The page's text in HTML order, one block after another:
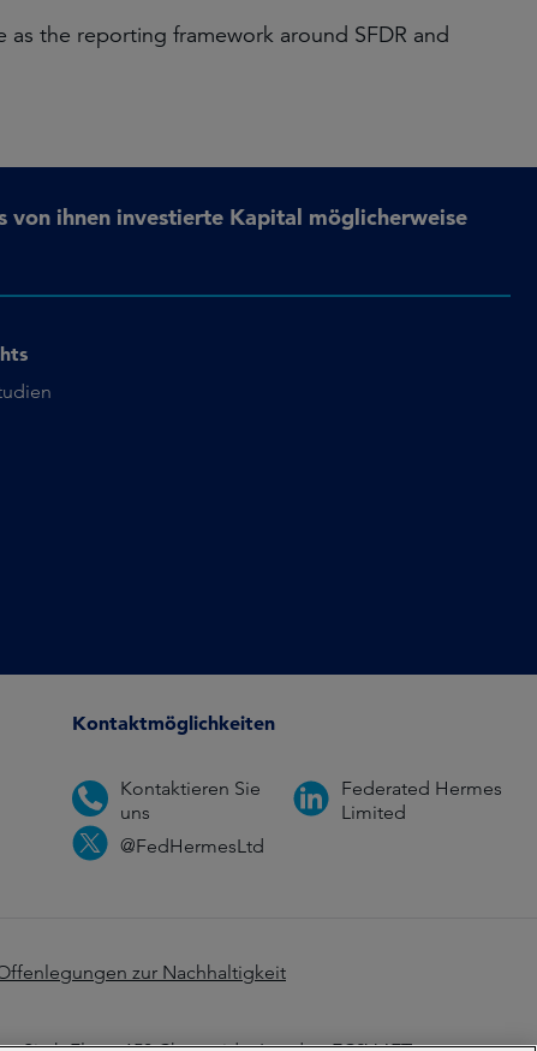
the reporting framework around SFDR and
von ihnen investierte Kapital möglicherweise
Kontaktmöglichkeiten
Kontaktieren Sie
uns
Federated Hermes
Limited
@FedHermesLtd
zur Nachhaltigkeit